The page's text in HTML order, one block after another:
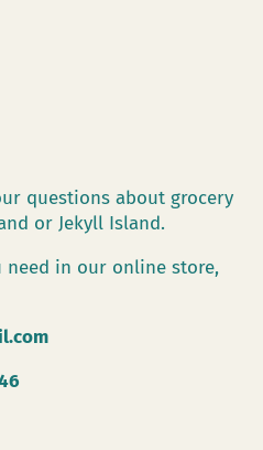
questions about grocery
or Jekyll Island.
in our online store,